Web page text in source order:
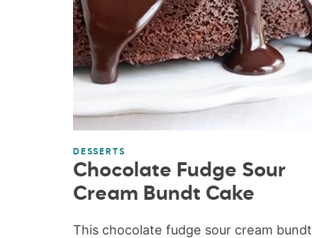
DESSERTS
Chocolate Fudge Sour
Cream Bundt Cake
This chocolate fudge sour cream bundt